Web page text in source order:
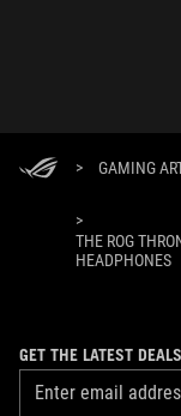
> GAMING
>
THE ROG
HEADPHONES
GET THE LATEST